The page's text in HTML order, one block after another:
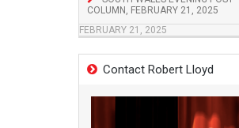
COLUMN, FEBRUARY 21, 2025
FEBRUARY 21, 2025
Contact Robert Lloyd